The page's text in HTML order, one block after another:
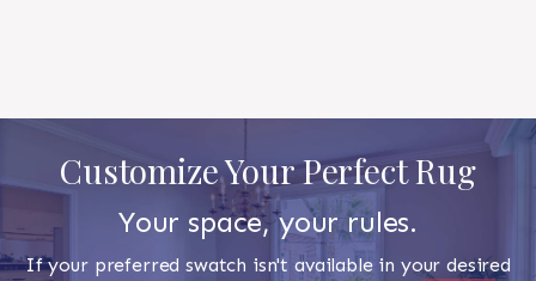
Customize Your Perfect Rug
Your space, your rules.
If your preferred swatch isn't available in your desired